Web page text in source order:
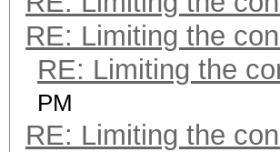
RE: Limiting the
RE: Limiting the
PM
RE: Limiting the